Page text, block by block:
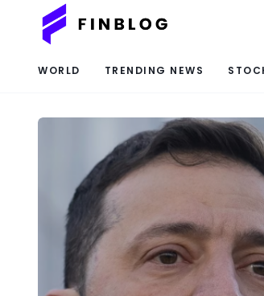
WORLD TRENDING NEWS